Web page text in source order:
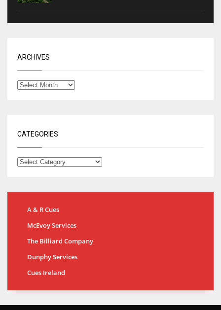
ARCHIVES
CATEGORIES
A & R Cues
McEvoy Services
The Billiard Company
Dunphy Services
Cues Ireland